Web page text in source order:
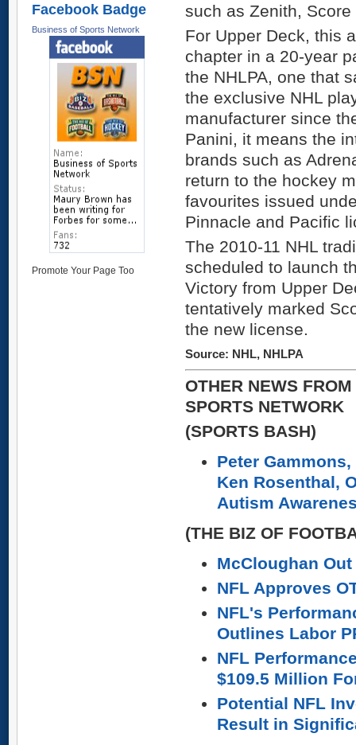
Facebook Badge
Business of Sports Network
Promote Your Page Too
such as Zenith, Score
For Upper Deck, this
chapter in a 20-year
the NHLPA, one that
the exclusive NHL
manufacturer since
Panini, it means the
brands such as
return to the hockey
favourites issued
Pinnacle and Pacific
The 2010-11 NHL
scheduled to launch
Victory from Upper
tentatively marked
the new license.
Source: NHL, NHLPA
OTHER NEWS
SPORTS NETWORK
(SPORTS BASH)
Peter
Ken Rosenthal,
Autism
(THE BIZ OF
McCloughan
NFL Approves
NFL's
Outlines Labor
NFL
$109.5 Million
Potential NFL
Result in